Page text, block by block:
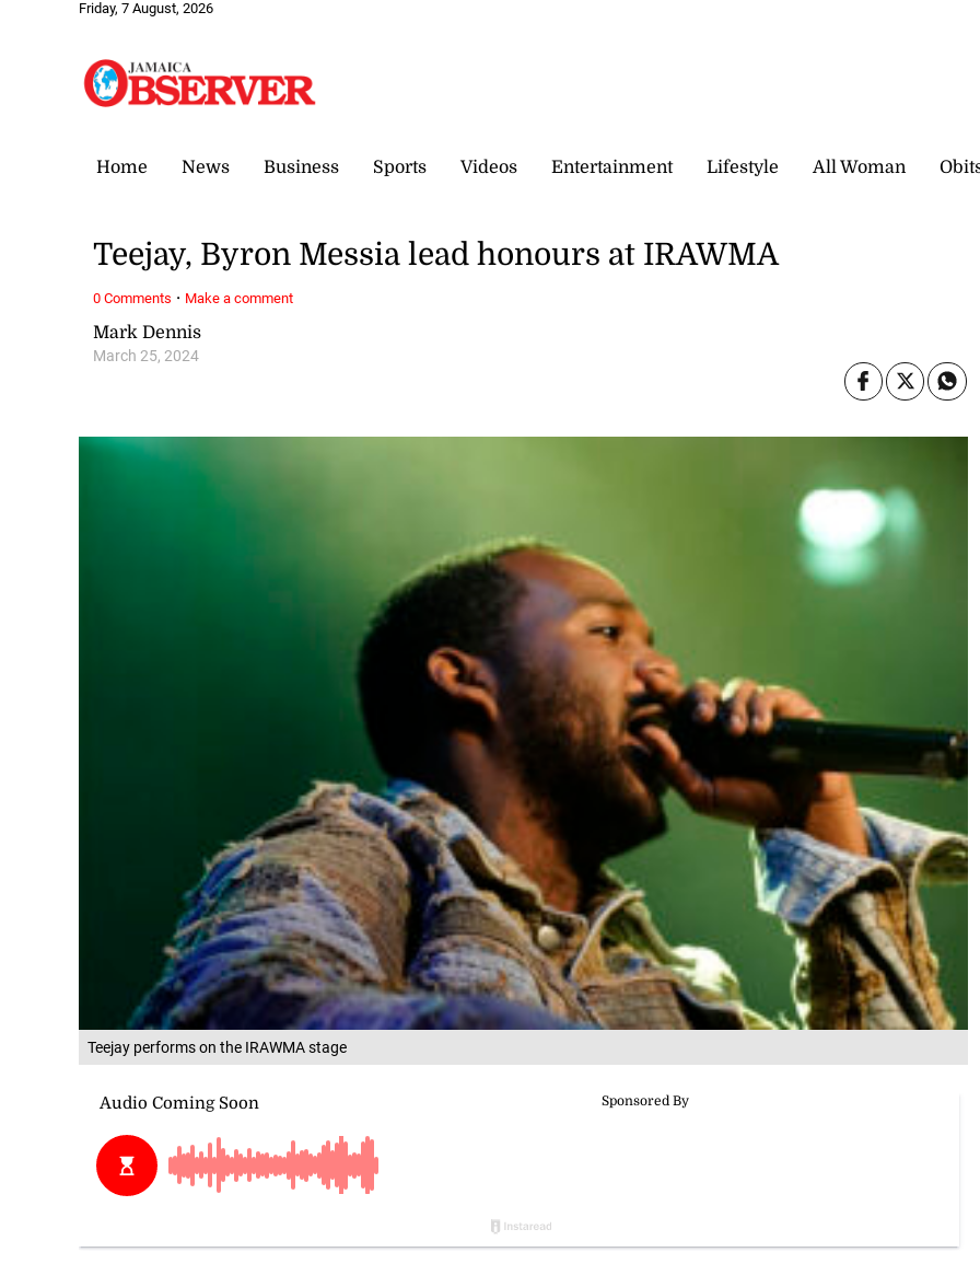
Friday, 7 August, 2026
Home News Business Sports Videos Entertainment Lifestyle All Woman
Teejay performs on the IRAWMA stage
Mark Dennis
March 25, 2024
Teejay, Byron Messia lead honours at IRAWMA
0 Comments · Make a comment